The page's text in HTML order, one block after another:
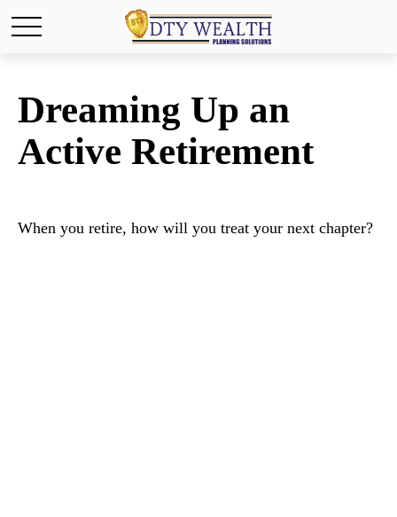
Dreaming Up an
Active Retirement
When you retire, how will you treat your next chapter?